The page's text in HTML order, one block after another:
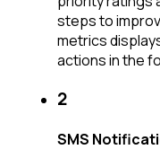
steps to
metrics
actions in the
2
SMS